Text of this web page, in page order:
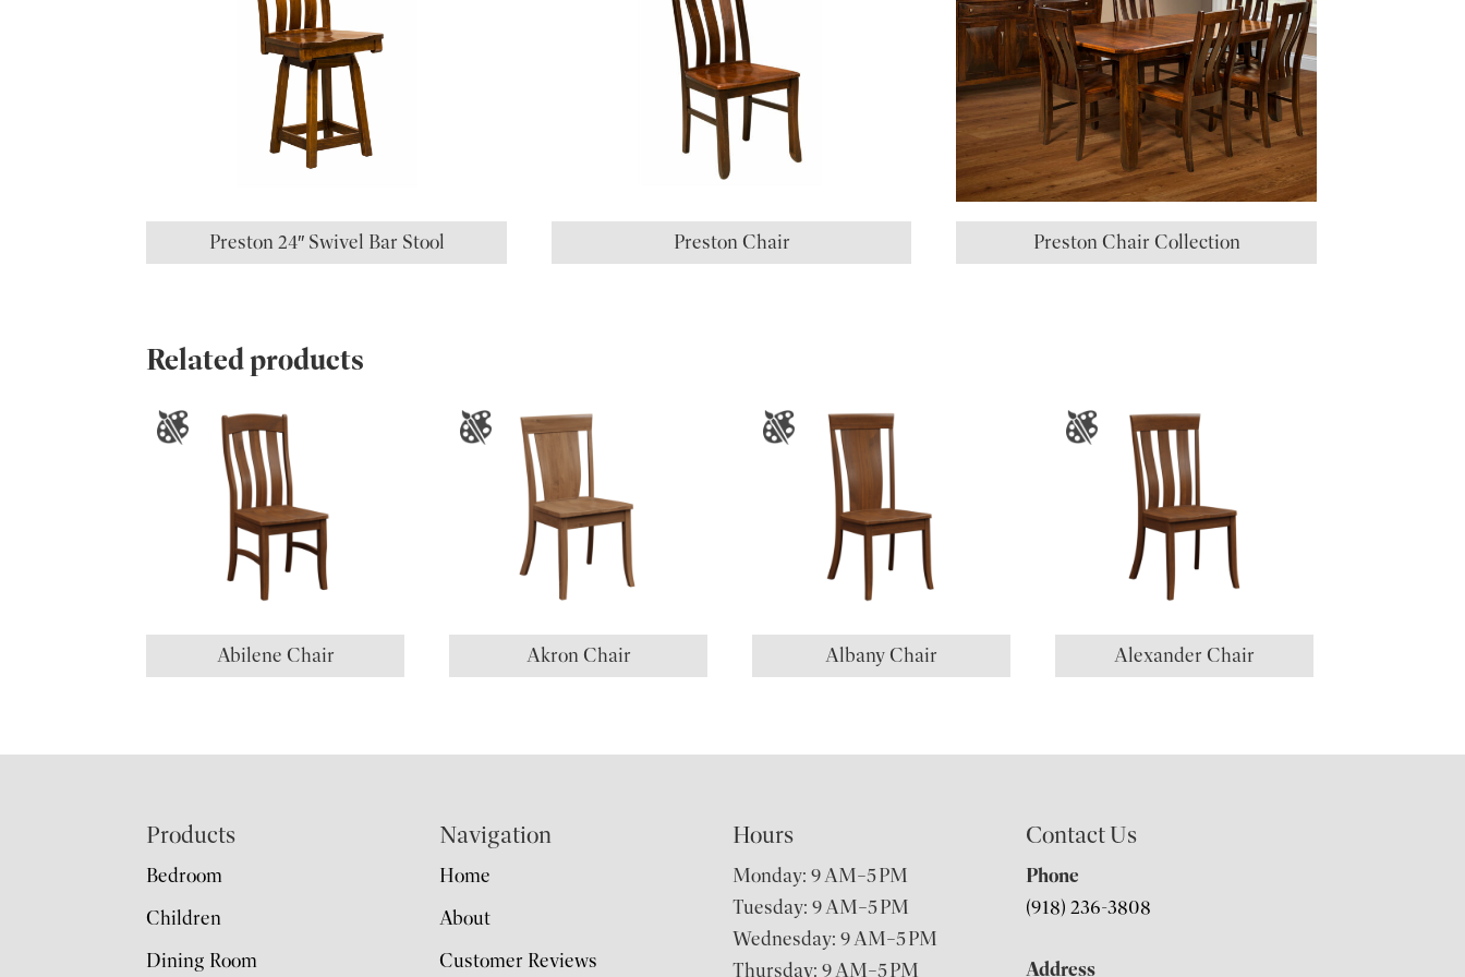
Preston 24″ Swivel Bar Stool Preston Chair Preston Chair Collection
Related products
Abilene Chair Akron Chair Albany Chair Alexander Chair
Products
Bedroom
Children
Dining Room
Navigation
Home
About
Customer Reviews
Hours
Monday: 9 AM–5 PM
Tuesday: 9 AM–5 PM
Wednesday: 9 AM–5 PM
Thursday: 9 AM–5 PM
Contact Us
Phone
(918) 236-3808
Address